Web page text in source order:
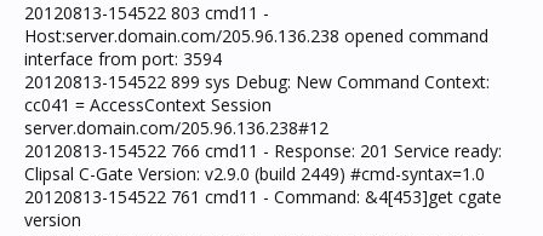
20120813-154522 803 cmd11 -
Host:server.domain.com/205.96.136.238 opened command
interface from port: 3594
20120813-154522 899 sys Debug: New Command Context:
cc041 = AccessContext Session
server.domain.com/205.96.136.238#12
20120813-154522 766 cmd11 - Response: 201 Service ready:
Clipsal C-Gate Version: v2.9.0 (build 2449) #cmd-syntax=1.0
20120813-154522 761 cmd11 - Command: &4[453]get cgate
version